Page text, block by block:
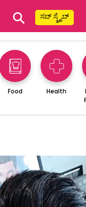
⚲ ಸಬ್ ಸ್ಕ್ರೈಬ್
Food Health